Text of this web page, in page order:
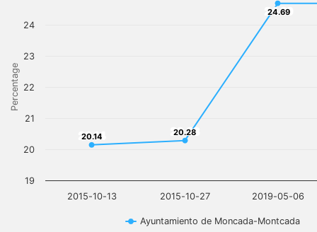
Percentage
20.14
20.14 20.28
20.28
24.69
24.69
Ayuntamiento de Moncada-Montcada
2015-10-13 2015-10-27 2019-05-06
19
20
21
22
23
24